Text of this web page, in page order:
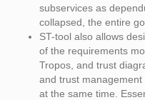
subservices as
collapsed, the entire
ST-tool also allows
of the requirements
Tropos, and trust
and trust
at the same time.